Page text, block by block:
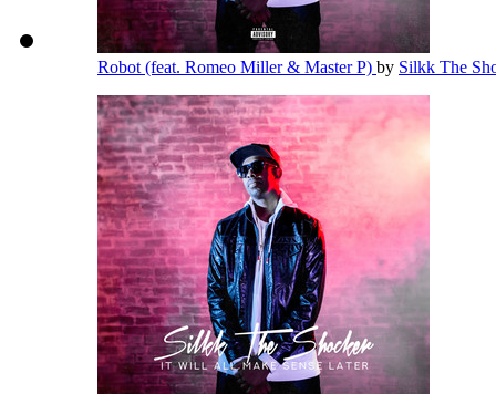
Robot (feat. Romeo Miller & Master P) by Silkk The